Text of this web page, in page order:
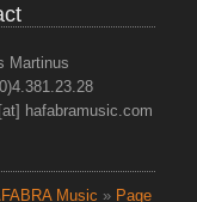
Martinus
hafabramusic.com
Music » Page